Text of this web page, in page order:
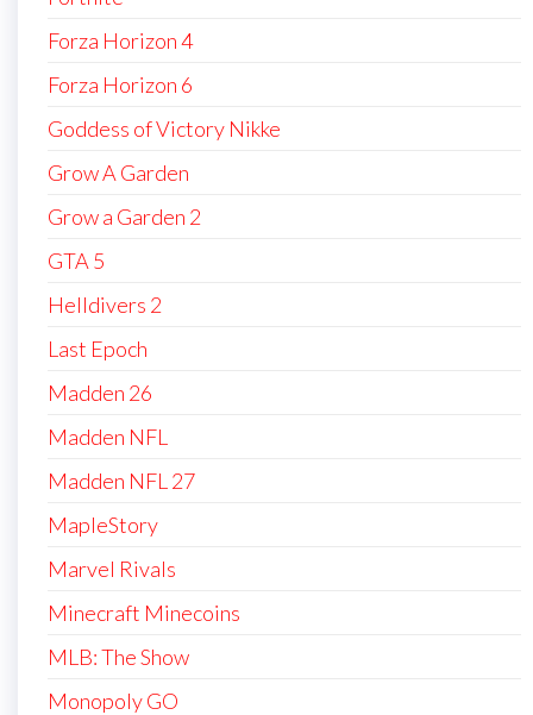
Forza Horizon 4
Forza Horizon 6
Goddess of Victory Nikke
Grow A Garden
Grow a Garden 2
GTA 5
Helldivers 2
Last Epoch
Madden 26
Madden NFL
Madden NFL 27
MapleStory
Marvel Rivals
Minecraft Minecoins
MLB: The Show
Monopoly GO